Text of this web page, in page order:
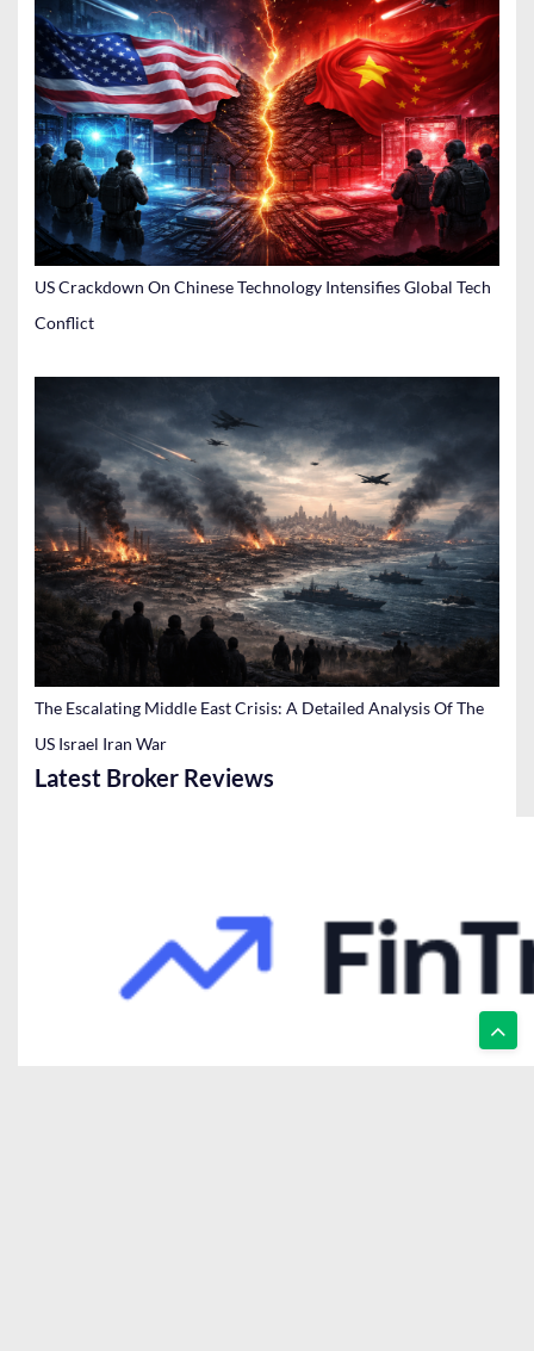
US Crackdown On Chinese Technology Intensifies Global Tech
Conflict
The Escalating Middle East Crisis: A Detailed Analysis Of The
US Israel Iran War
Latest Broker Reviews